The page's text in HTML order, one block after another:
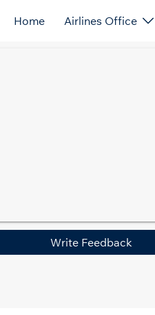
Home Airlines Office
Write Feedback